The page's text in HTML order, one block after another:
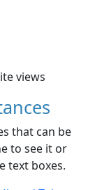
views
that can be
to see it or
text boxes.